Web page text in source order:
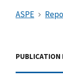
ASPE
PUBLICATION